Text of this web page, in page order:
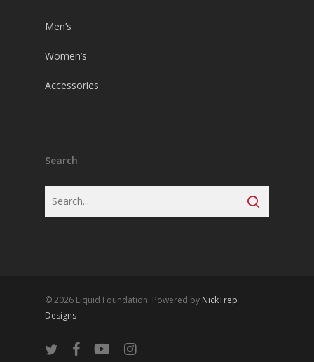
Men’s
Women’s
Accessories
Search
© 2026 Liquid Foundation. Powered by NickTrep
Designs
twitter facebookyoutubeinstagram